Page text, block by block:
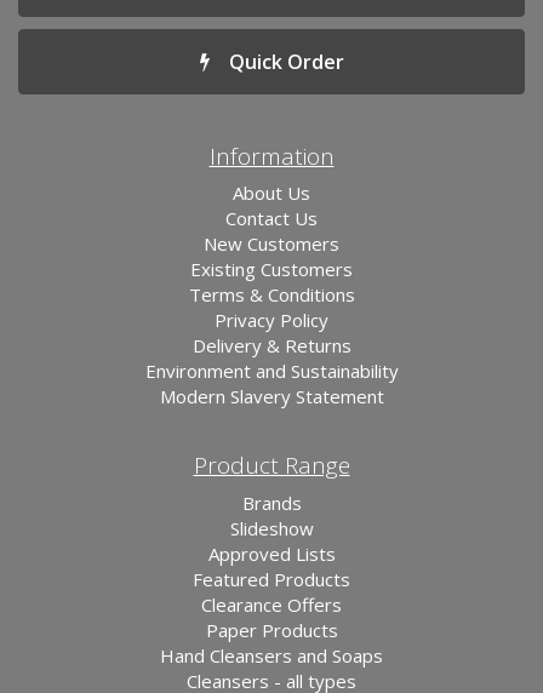
Quick Order
Information
About Us
Contact Us
New Customers
Existing Customers
Terms & Conditions
Privacy Policy
Delivery & Returns
Environment and Sustainability
Modern Slavery Statement
Product Range
Brands
Slideshow
Approved Lists
Featured Products
Clearance Offers
Paper Products
Hand Cleansers and Soaps
Cleansers - all types